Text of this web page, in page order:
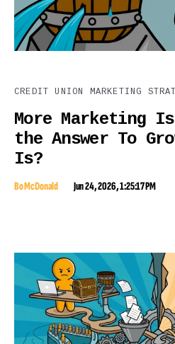
CREDIT UNION MARKETING
More Marketing
the Answer To
Is?
Bo McDonald Jun 24, 2026, 1:25:17 PM